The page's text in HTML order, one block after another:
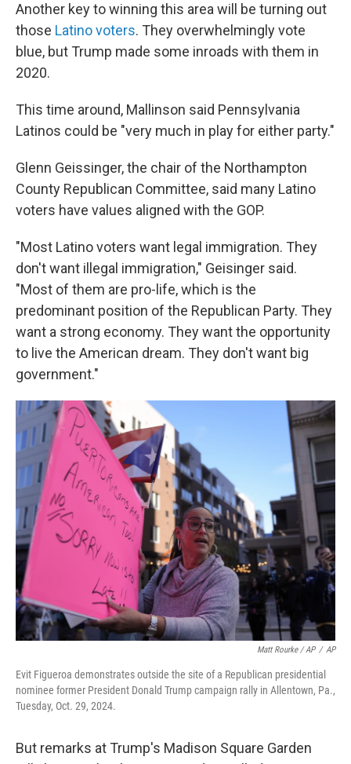
Another key to winning this area will be turning out
those Latino voters. They overwhelmingly vote
blue, but Trump made some inroads with them in
2020.
This time around, Mallinson said Pennsylvania
Latinos could be "very much in play for either party."
Glenn Geissinger, the chair of the Northampton
County Republican Committee, said many Latino
voters have values aligned with the GOP.
"Most Latino voters want legal immigration. They
don't want illegal immigration," Geisinger said.
"Most of them are pro-life, which is the
predominant position of the Republican Party. They
want a strong economy. They want the opportunity
to live the American dream. They don't want big
government."
Matt Rourke / AP / AP
Evit Figueroa demonstrates outside the site of a Republican presidential
nominee former President Donald Trump campaign rally in Allentown, Pa.,
Tuesday, Oct. 29, 2024.
But remarks at Trump's Madison Square Garden